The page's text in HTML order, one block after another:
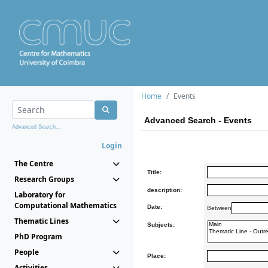
Advanced Search...
Login
The Centre
Research Groups
Laboratory for
Computational Mathematics
Thematic Lines
PhD Program
People
Home Events
Advanced Search - Events
Title:
description:
Date: Between
Subjects:
Place: